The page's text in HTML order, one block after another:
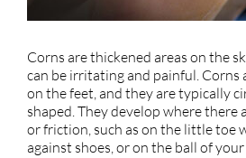
Corns are thickened areas on the
can be irritating and painful. Corns
on the feet, and they are typically
shaped. They develop where there
or friction, such as on the little toe
against shoes, or on the ball of